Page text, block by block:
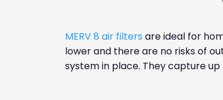
MERV 8 air filters are ideal for
lower and there are no risks of
system in place. They capture